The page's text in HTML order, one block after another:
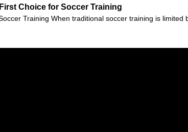
Choice for Soccer Training
Training When traditional soccer training is limited